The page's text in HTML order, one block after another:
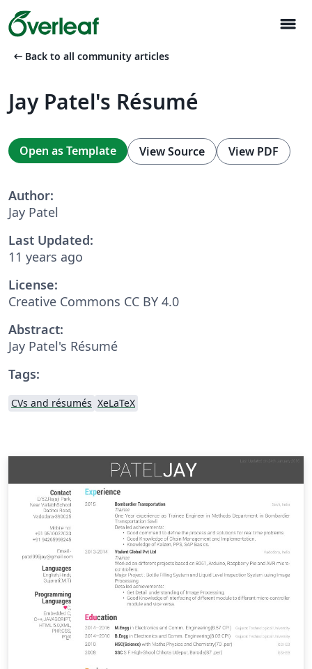
menu
arrow_left_alt Back to all community articles
Jay Patel's Résumé
Open as Template View Source View PDF
Author:
Jay Patel
Last Updated:
11 years ago
License:
Creative Commons CC BY 4.0
Abstract:
Jay Patel's Résumé
Tags:
CVs and résumés XeLaTeX